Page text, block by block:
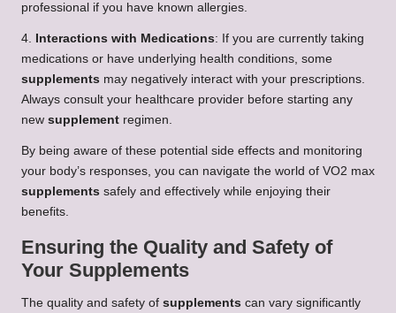
professional if you have known allergies.
4. Interactions with Medications: If you are currently taking
medications or have underlying health conditions, some
supplements may negatively interact with your prescriptions.
Always consult your healthcare provider before starting any
new supplement regimen.
By being aware of these potential side effects and monitoring
your body’s responses, you can navigate the world of VO2 max
supplements safely and effectively while enjoying their
benefits.
Ensuring the Quality and Safety of
Your Supplements
The quality and safety of supplements can vary significantly